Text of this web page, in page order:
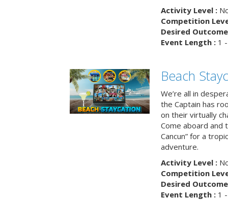
Activity Level :
Competition
Desired
Event Length :1 -
Beach
We’re all in
the Captain has
on their virtually
Come aboard and
Cancun” for a
adventure.
Activity Level :
Competition
Desired
Event Length :1 -